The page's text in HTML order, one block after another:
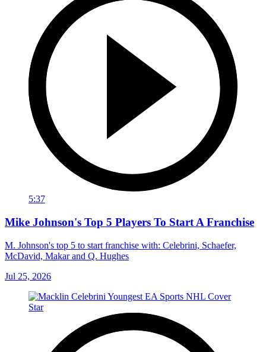
5:37
Mike Johnson's Top 5 Players To Start A Franchise
M. Johnson's top 5 to start franchise with: Celebrini, Schaefer,
McDavid, Makar and Q. Hughes
Jul 25, 2026